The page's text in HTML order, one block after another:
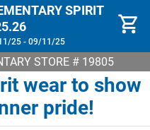
STORE # 19805
SPIRIT
25 - 09/11/25
wear to show
pride!